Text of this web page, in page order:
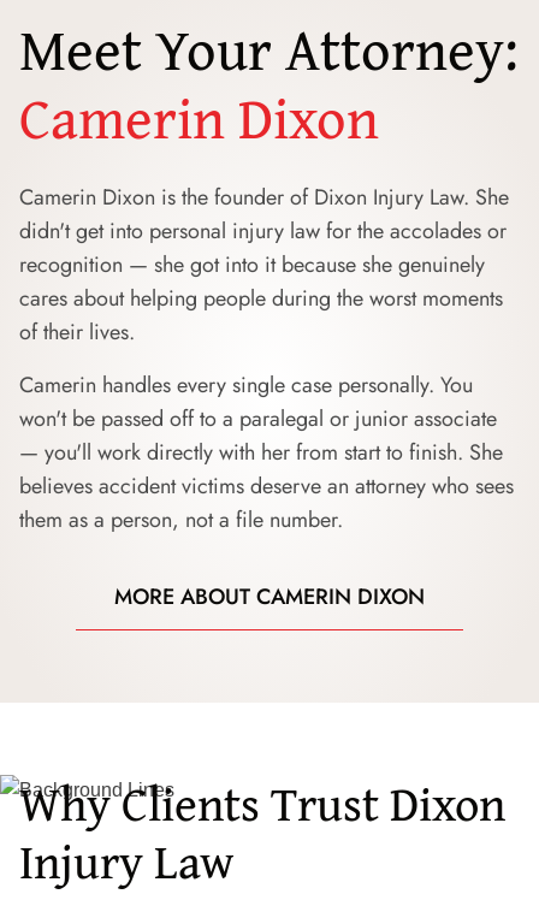
Meet Your Attorney:
Camerin Dixon
Camerin Dixon is the founder of Dixon Injury Law. She
didn't get into personal injury law for the accolades or
recognition — she got into it because she genuinely
cares about helping people during the worst moments
of their lives.
Camerin handles every single case personally. You
won't be passed off to a paralegal or junior associate
— you'll work directly with her from start to finish. She
believes accident victims deserve an attorney who sees
them as a person, not a file number.
MORE ABOUT CAMERIN DIXON
Why Clients Trust Dixon
Injury Law